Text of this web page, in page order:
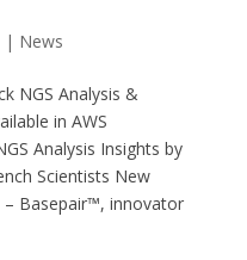
| News
NGS Analysis &
in AWS
Analysis Insights by
Scientists New
– Basepair™, innovator